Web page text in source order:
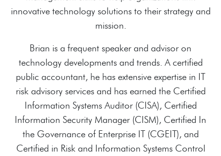
innovative technology solutions to their strategy and
mission.
Brian is a frequent speaker and advisor on
technology developments and trends. A certified
public accountant, he has extensive expertise in IT
risk advisory services and has earned the Certified
Information Systems Auditor (CISA), Certified
Information Security Manager (CISM), Certified In
the Governance of Enterprise IT (CGEIT), and
Certified in Risk and Information Systems Control